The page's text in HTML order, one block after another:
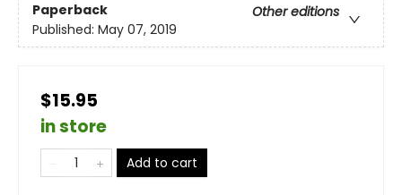
Paperback
Other editions
Published: May 07, 2019
$15.95
in store
Add to cart